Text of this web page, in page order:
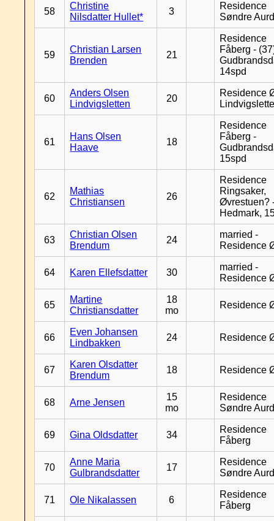
58
Christine
Nilsdatter Hullet*
3
Residence
Søndre
59
Christian Larsen
Brenden
21
Residence
Fåberg -
14spd
60
Anders Olsen
Lindvigsletten
20
Residence
61
Hans Olsen
Haave
18
Residence
Fåberg -
15spd
62
Mathias
Christiansen
26
Residence
Ringsaker,
Øvrestuen?
Hedmark,
63
Christian Olsen
Brendum
24
married -
Residence
64 Karen Ellefsdatter 30
married -
Residence
65
Martine
Christiansdatter
18
mo
Residence
66
Even Johansen
Lindbakken
24 Residence
67
Karen Olsdatter
Brendum
18 Residence
68 Arne Jensen
15
mo
Residence
Søndre
69 Gina Oldsdatter 34
Residence
Fåberg
70
Anne Maria
Gulbrandsdatter
17
Residence
Søndre
71 Ole Nikalassen 6
Residence
Fåberg